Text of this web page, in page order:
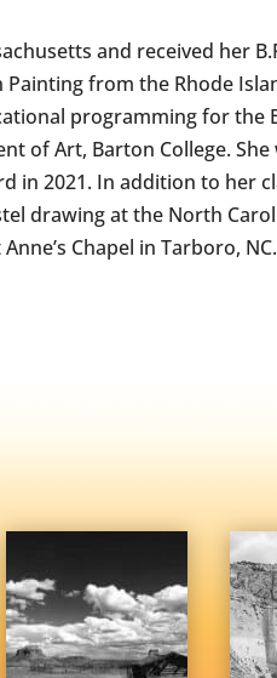
and received her
from the Rhode
programming for the
of Art, Barton College.
in 2021. In addition to her
drawing at the North
Chapel in Tarboro, NC.